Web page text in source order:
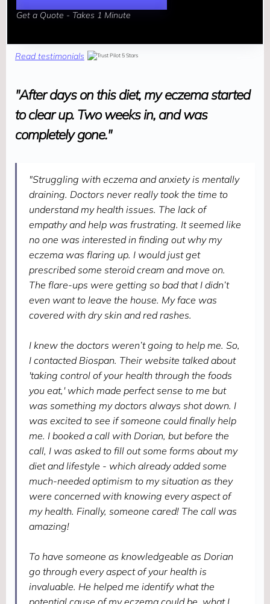
Get a Quote - Takes 1 Minute
Read testimonials
"After days on this diet, my eczema started
to clear up. Two weeks in, and was
completely gone."
"Struggling with eczema and anxiety is mentally
draining. Doctors never really took the time to
understand my health issues. The lack of
empathy and help was frustrating. It seemed like
no one was interested in finding out why my
eczema was flaring up. I would just get
prescribed some steroid cream and move on.
The flare-ups were getting so bad that I didn’t
even want to leave the house. My face was
covered with dry skin and red rashes.
I knew the doctors weren’t going to help me. So,
I contacted Biospan. Their website talked about
'taking control of your health through the foods
you eat,' which made perfect sense to me but
was something my doctors always shot down. I
was excited to see if someone could finally help
me. I booked a call with Dorian, but before the
call, I was asked to fill out some forms about my
diet and lifestyle - which already added some
much-needed optimism to my situation as they
were concerned with knowing every aspect of
my health. Finally, someone cared! The call was
amazing!
To have someone as knowledgeable as Dorian
go through every aspect of your health is
invaluable. He helped me identify what the